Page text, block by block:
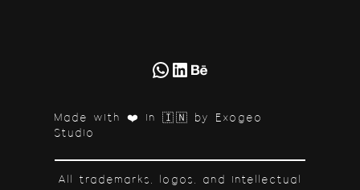
WhatsApp
LinkedIn
Behance
Made with ❤️ in 🇮🇳 by Exogeo
Studio
All trademarks, logos, and intellectual